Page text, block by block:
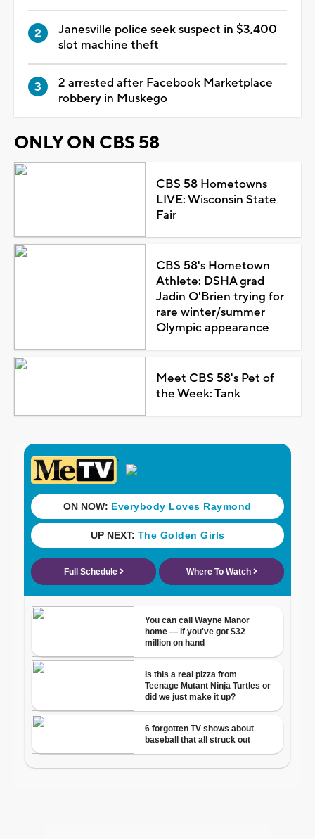
Janesville police seek suspect in $3,400
slot machine theft
2 arrested after Facebook Marketplace
robbery in Muskego
ONLY ON CBS 58
CBS 58 Hometowns
LIVE: Wisconsin State
Fair
CBS 58's Hometown
Athlete: DSHA grad
Jadin O'Brien trying for
rare winter/summer
Olympic appearance
Meet CBS 58's Pet of
the Week: Tank